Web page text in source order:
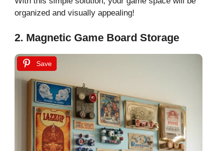
organized and visually appealing!
2. Magnetic Game Board Storage
Save